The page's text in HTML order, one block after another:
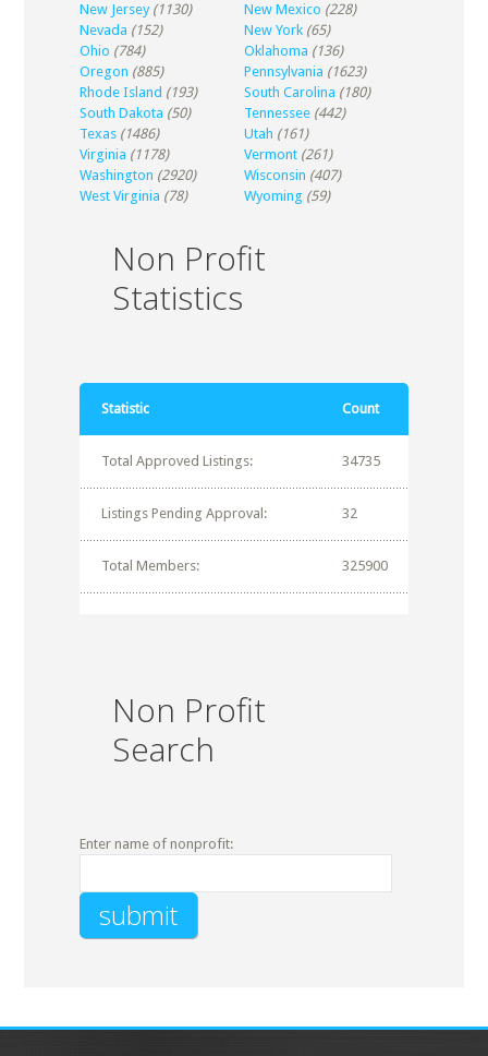
New Jersey (1130) New Mexico (228)
Nevada (152) New York (65)
Ohio (784) Oklahoma (136)
Oregon (885) Pennsylvania (1623)
Rhode Island (193) South Carolina (180)
South Dakota (50) Tennessee (442)
Texas (1486) Utah (161)
Virginia (1178) Vermont (261)
Washington (2920) Wisconsin (407)
West Virginia (78) Wyoming (59)
Non Profit
Statistics
Statistic Count
Total Approved Listings: 34735
Listings Pending Approval: 32
Total Members: 325900
Non Profit
Search
Enter name of nonprofit: